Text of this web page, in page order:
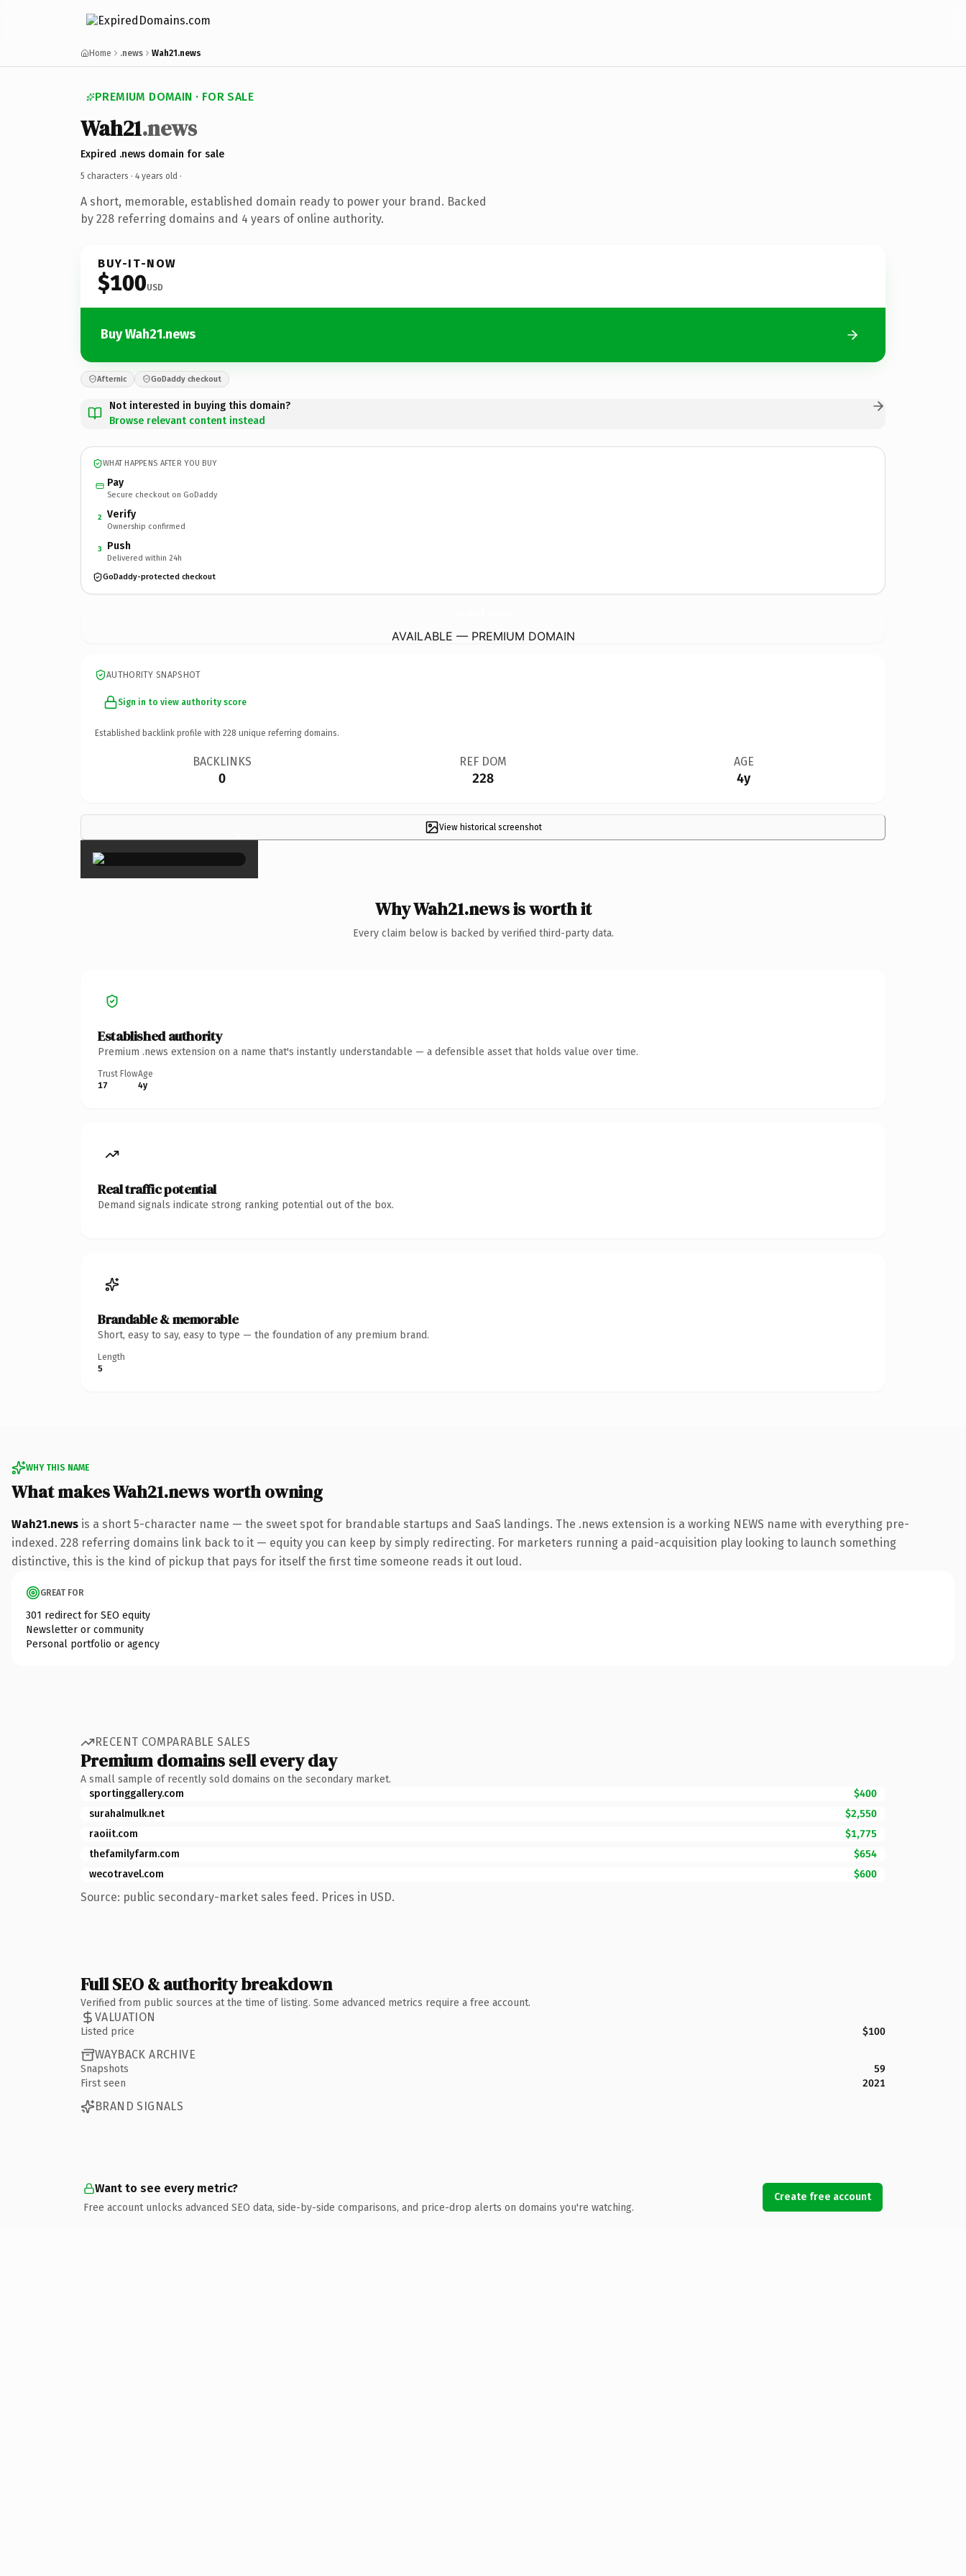
Home .news Wah21.news
PREMIUM DOMAIN · FOR SALE
Wah21.news
Expired .news domain for sale
5 characters · 4 years old ·
A short, memorable, established domain ready to power your brand. Backed
by 228 referring domains and 4 years of online authority.
BUY-IT-NOW
$100USD
Buy Wah21.news
Afternic GoDaddy checkout
Not interested in buying this domain?
Browse relevant content instead
WHAT HAPPENS AFTER YOU BUY
Pay
Secure checkout on GoDaddy
2 Verify
Ownership confirmed
3 Push
Delivered within 24h
GoDaddy-protected checkout
AVAILABLE — PREMIUM DOMAIN
AUTHORITY SNAPSHOT
Sign in to view authority score
Established backlink profile with 228 unique referring domains.
BACKLINKS
0
REF DOM
228
AGE
4y
View historical screenshot
×
Why Wah21.news is worth it
Every claim below is backed by verified third-party data.
Established authority
Premium .news extension on a name that's instantly understandable — a defensible asset that holds value over time.
Trust Flow
17
Age
4y
Real traffic potential
Demand signals indicate strong ranking potential out of the box.
Brandable & memorable
Short, easy to say, easy to type — the foundation of any premium brand.
Length
5
WHY THIS NAME
What makes Wah21.news worth owning
Wah21.news is a short 5-character name — the sweet spot for brandable startups and SaaS landings. The .news extension is a working NEWS name with everything pre-
indexed. 228 referring domains link back to it — equity you can keep by simply redirecting. For marketers running a paid-acquisition play looking to launch something
distinctive, this is the kind of pickup that pays for itself the first time someone reads it out loud.
GREAT FOR
301 redirect for SEO equity
Newsletter or community
Personal portfolio or agency
RECENT COMPARABLE SALES
Premium domains sell every day
A small sample of recently sold domains on the secondary market.
sportinggallery.com
$400
surahalmulk.net
$2,550
raoiit.com
$1,775
thefamilyfarm.com
$654
wecotravel.com
$600
Source: public secondary-market sales feed. Prices in USD.
Full SEO & authority breakdown
Verified from public sources at the time of listing. Some advanced metrics require a free account.
VALUATION
Listed price $100
WAYBACK ARCHIVE
Snapshots
59
First seen
2021
BRAND SIGNALS
Want to see every metric?
Free account unlocks advanced SEO data, side-by-side comparisons, and price-drop alerts on domains you're watching.
Create free account